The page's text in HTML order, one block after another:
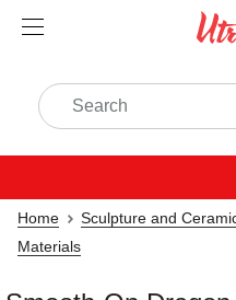
Home Sculpture and
Materials